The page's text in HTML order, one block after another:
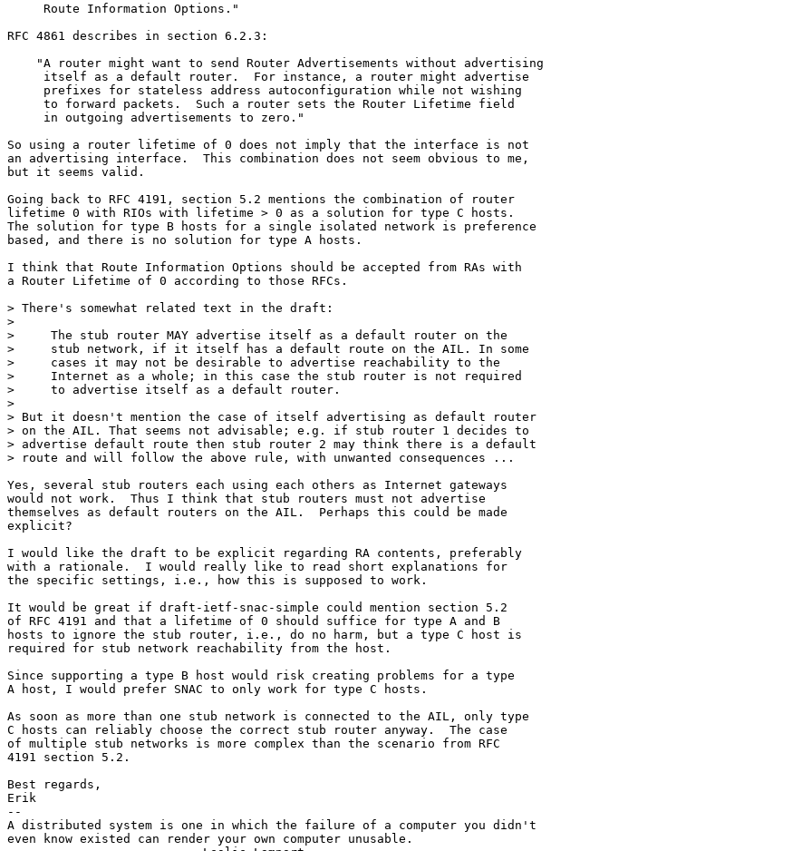
     Route Information Options."
RFC 4861 describes in section 6.2.3:
    "A router might want to send Router Advertisements without advertising
     itself as a default router.  For instance, a router might advertise
     prefixes for stateless address autoconfiguration while not wishing
     to forward packets.  Such a router sets the Router Lifetime field
     in outgoing advertisements to zero."
So using a router lifetime of 0 does not imply that the interface is not
an advertising interface.  This combination does not seem obvious to me,
but it seems valid.
Going back to RFC 4191, section 5.2 mentions the combination of router
lifetime 0 with RIOs with lifetime > 0 as a solution for type C hosts.
The solution for type B hosts for a single isolated network is preference
based, and there is no solution for type A hosts.
I think that Route Information Options should be accepted from RAs with
a Router Lifetime of 0 according to those RFCs.
> There's somewhat related text in the draft:
>
>     The stub router MAY advertise itself as a default router on the
>     stub network, if it itself has a default route on the AIL. In some
>     cases it may not be desirable to advertise reachability to the
>     Internet as a whole; in this case the stub router is not required
>     to advertise itself as a default router.
>
> But it doesn't mention the case of itself advertising as default router
> on the AIL. That seems not advisable; e.g. if stub router 1 decides to
> advertise default route then stub router 2 may think there is a default
> route and will follow the above rule, with unwanted consequences ...
Yes, several stub routers each using each others as Internet gateways
would not work.  Thus I think that stub routers must not advertise
themselves as default routers on the AIL.  Perhaps this could be made
explicit?
I would like the draft to be explicit regarding RA contents, preferably
with a rationale.  I would really like to read short explanations for
the specific settings, i.e., how this is supposed to work.
It would be great if draft-ietf-snac-simple could mention section 5.2
of RFC 4191 and that a lifetime of 0 should suffice for type A and B
hosts to ignore the stub router, i.e., do no harm, but a type C host is
required for stub network reachability from the host.
Since supporting a type B host would risk creating problems for a type
A host, I would prefer SNAC to only work for type C hosts.
As soon as more than one stub network is connected to the AIL, only type
C hosts can reliably choose the correct stub router anyway.  The case
of multiple stub networks is more complex than the scenario from RFC
4191 section 5.2.
Best regards,
Erik
--
A distributed system is one in which the failure of a computer you didn't
even know existed can render your own computer unusable.